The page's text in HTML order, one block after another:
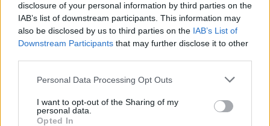
disclosure of your personal information by third parties on the
IAB’s list of downstream participants. This information may
also be disclosed by us to third parties on the IAB’s List of
Downstream Participants that may further disclose it to other
Personal Data Processing Opt Outs
I want to opt-out of the Sharing of my
personal data.
Opted In